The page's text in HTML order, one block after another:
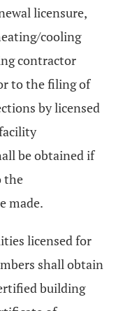
licensure,
cooling
contractor
to the filing of
by licensed
be obtained if
the
made.
licensed for
shall obtain
building